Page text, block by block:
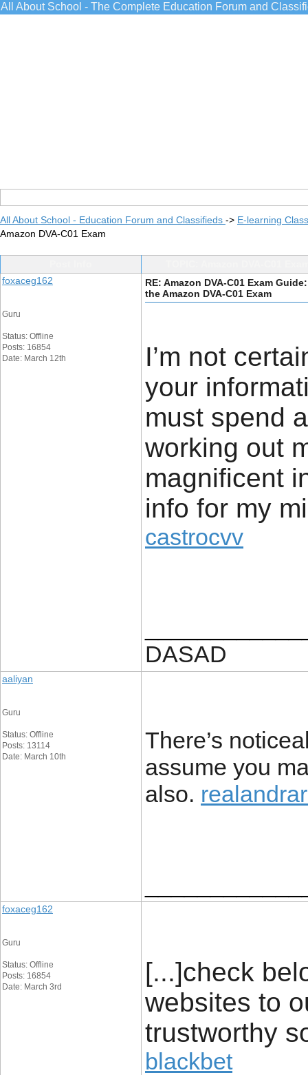
All About School - The Complete Education Forum and
All About School - Education Forum and Classifieds -> E-learning
Amazon DVA-C01 Exam
foxaceg162
Guru
Status: Offline
Posts: 16854
Date: March 12th
RE: Amazon DVA-C01 Exam
the Amazon DVA-C01 Exam
I’m not
your
must spend
working out
magnificent
info for my
castrocvv
DASAD
aaliyan
Guru
Status: Offline
Posts: 13114
Date: March 10th
There’s
assume you
also.
foxaceg162
Guru
Status: Offline
Posts: 16854
Date: March 3rd
[...]check
websites to
trustworthy
blackbet